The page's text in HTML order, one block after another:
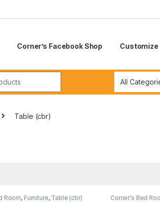
Corner’s Facebook Shop Customize
Table (cbr)
Room, Furniture, Table (cbr) Corner's Bed